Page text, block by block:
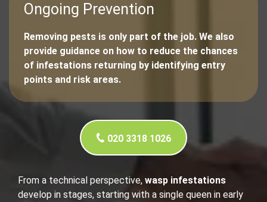
Ongoing Prevention
Removing pests is only part of the job. We also
provide guidance on how to reduce the chances
of infestations returning by identifying entry
points and risk areas.
020 3318 1026
From a technical perspective, wasp infestations
develop in stages, starting with a single queen in early